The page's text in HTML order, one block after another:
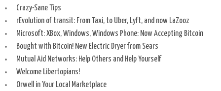
Crazy-Sane Tips
rEvolution of transit: From Taxi, to Uber, Lyft, and now LaZooz
Microsoft: XBox, Windows, Windows Phone: Now Accepting Bitcoin
Bought with Bitcoin! New Electric Dryer from Sears
Mutual Aid Networks: Help Others and Help Yourself
Welcome Libertopians!
Orwell in Your Local Marketplace